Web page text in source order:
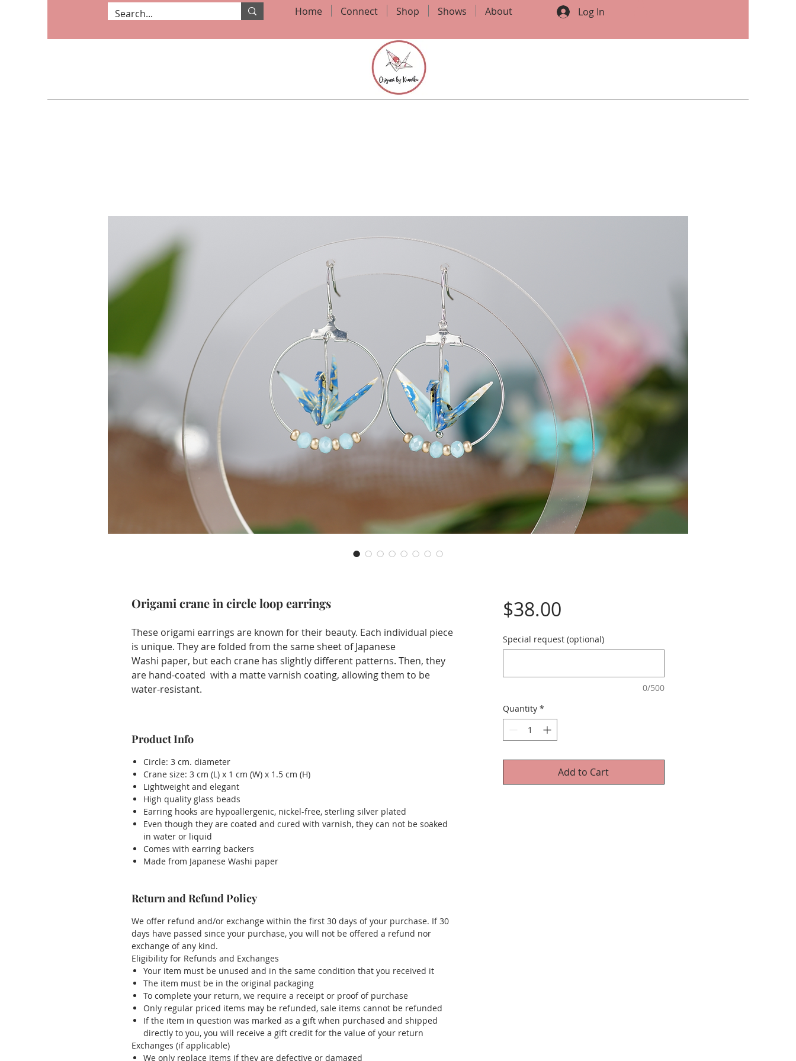
Home Connect Shop Shows About Log In
Origami crane in circle loop earrings
These origami earrings are known for their beauty. Each individual piece
is unique. They are folded from the same sheet of Japanese
Washi paper, but each crane has slightly different patterns. Then, they
are hand-coated with a matte varnish coating, allowing them to be
water-resistant.
Product Info
Circle: 3 cm. diameter
Crane size: 3 cm (L) x 1 cm (W) x 1.5 cm (H)
Lightweight and elegant
High quality glass beads
Earring hooks are hypoallergenic, nickel-free, sterling silver plated
Even though they are coated and cured with varnish, they can not be soaked
in water or liquid
Comes with earring backers
Made from Japanese Washi paper
Return and Refund Policy
We offer refund and/or exchange within the first 30 days of your purchase. If 30
days have passed since your purchase, you will not be offered a refund nor
exchange of any kind.
Eligibility for Refunds and Exchanges
Your item must be unused and in the same condition that you received it
The item must be in the original packaging
To complete your return, we require a receipt or proof of purchase
Only regular priced items may be refunded, sale items cannot be refunded
If the item in question was marked as a gift when purchased and shipped
directly to you, you will receive a gift credit for the value of your return
Exchanges (if applicable)
We only replace items if they are defective or damaged
$38.00Price
Special request (optional)
0/500
Quantity *
Add to Cart